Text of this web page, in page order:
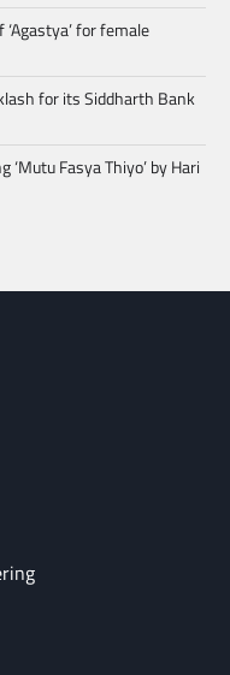
for female
for its Siddharth Bank
Fasya Thiyo’ by Hari